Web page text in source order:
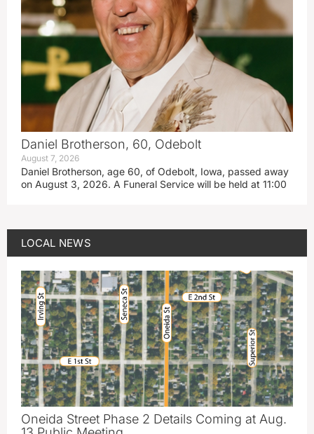
Daniel Brotherson, 60, Odebolt
August 7, 2026
Daniel Brotherson, age 60, of Odebolt, Iowa, passed away
on August 3, 2026. A Funeral Service will be held at 11:00
LOCAL NEWS
Oneida Street Phase 2 Details Coming at Aug.